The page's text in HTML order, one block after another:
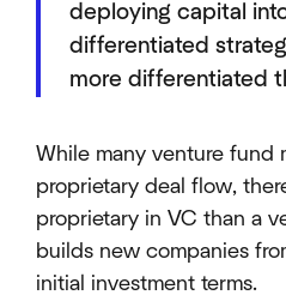
deploying capital
differentiated
more differentiated
While many venture fund
proprietary deal flow,
proprietary in VC than a
builds new companies
initial investment terms.